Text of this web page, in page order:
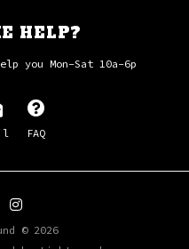
HELP?
you Mon-Sat 10a-6p
FAQ
© 2026